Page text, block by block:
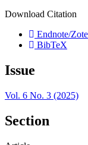
Download Citation
Endnote/
BibTeX
Issue
Vol. 6 No. 3 (2025)
Section